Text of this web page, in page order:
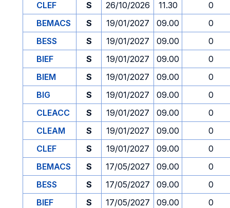
CLEF
S 26/10/2026 11.30
0
BEMACS
S 19/01/2027 09.00
0
BESS
S 19/01/2027 09.00
0
BIEF
S 19/01/2027 09.00
0
BIEM
S 19/01/2027 09.00
0
BIG
S 19/01/2027 09.00
0
CLEACC
S 19/01/2027 09.00
0
CLEAM
S 19/01/2027 09.00
0
CLEF
S 19/01/2027 09.00
0
BEMACS
S 17/05/2027 09.00
0
BESS
S 17/05/2027 09.00
0
BIEF
S 17/05/2027 09.00
0